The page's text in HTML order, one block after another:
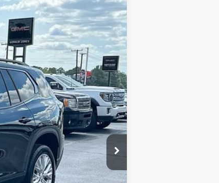
Ext. Int.
SALE PRICE
$49,525
-$6,000
+$589
$44,114
-$1,750